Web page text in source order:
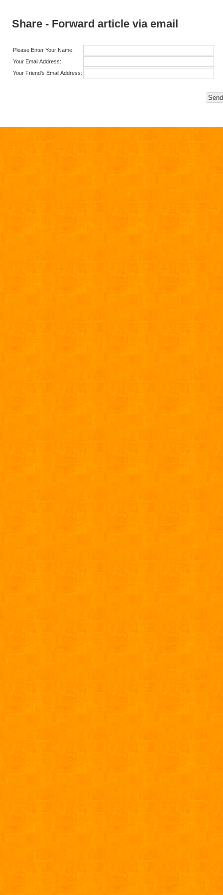
Share - Forward article via email
Please Enter Your Name:
Your Email Address:
Your Friend's Email Address: